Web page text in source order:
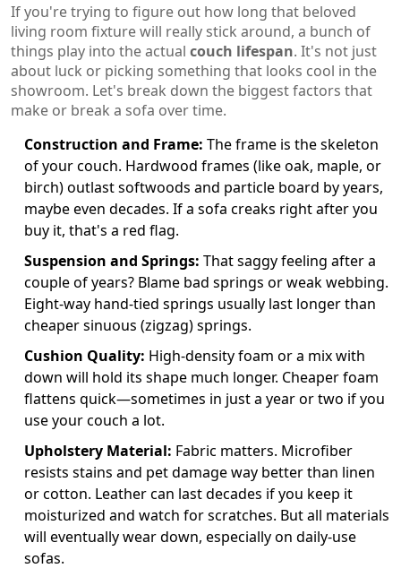
If you're trying to figure out how long that beloved
living room fixture will really stick around, a bunch of
things play into the actual couch lifespan. It's not just
about luck or picking something that looks cool in the
showroom. Let's break down the biggest factors that
make or break a sofa over time.
Construction and Frame: The frame is the skeleton
of your couch. Hardwood frames (like oak, maple, or
birch) outlast softwoods and particle board by years,
maybe even decades. If a sofa creaks right after you
buy it, that's a red flag.
Suspension and Springs: That saggy feeling after a
couple of years? Blame bad springs or weak webbing.
Eight-way hand-tied springs usually last longer than
cheaper sinuous (zigzag) springs.
Cushion Quality: High-density foam or a mix with
down will hold its shape much longer. Cheaper foam
flattens quick—sometimes in just a year or two if you
use your couch a lot.
Upholstery Material: Fabric matters. Microfiber
resists stains and pet damage way better than linen
or cotton. Leather can last decades if you keep it
moisturized and watch for scratches. But all materials
will eventually wear down, especially on daily-use
sofas.